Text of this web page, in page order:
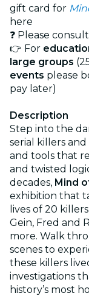
gift card for
here
❓ Please
👉 For
large groups
events please
pay later)
Description
Step into the
serial killers
and tools that
and twisted
decades, Mind
exhibition that
lives of 20
Gein, Fred and
more. Walk
scenes to
these killers
investigations
history’s most